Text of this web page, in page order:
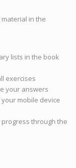
in the
lists in the book
exercises
your answers
mobile device
through the